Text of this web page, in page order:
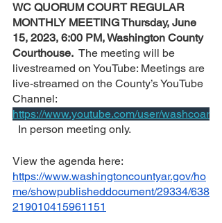
WC QUORUM COURT REGULAR
MONTHLY MEETING Thursday, June
15, 2023, 6:00 PM, Washington County
Courthouse.
  The meeting will be
livestreamed on YouTube: Meetings are
live-streamed on the County’s YouTube
Channel:
https://www.youtube.com/user/washcoar
  In person meeting only.
View the agenda here:
https://www.washingtoncountyar.gov/ho
me/showpublisheddocument/29334/638
219010415961151